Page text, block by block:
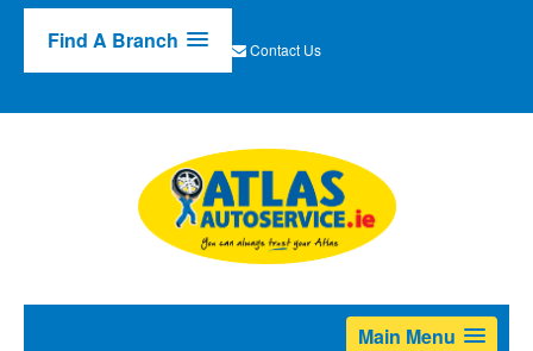
Find A Branch Contact Us
Main Menu